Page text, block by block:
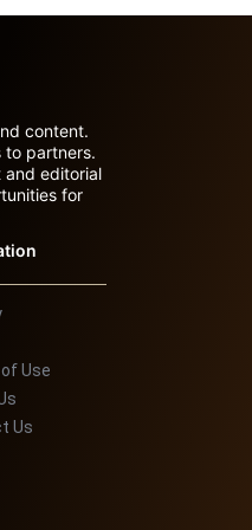
content.
to partners.
and editorial
for
Use
Us